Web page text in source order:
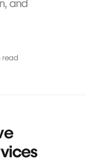
and
read